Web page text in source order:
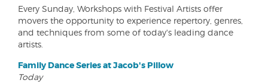
Every Sunday, Workshops with Festival Artists offer
movers the opportunity to experience repertory, genres,
and techniques from some of today's leading dance
artists.
Family Dance Series at Jacob's Pillow
Today